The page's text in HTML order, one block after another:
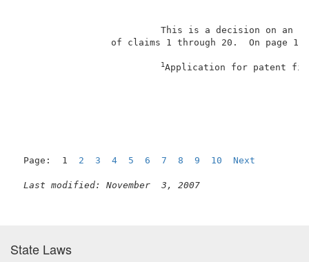
of
1
Page:  1 2 3 4 5 6 7 8 9 10 Next
Last modified: November  3, 2007
State Laws